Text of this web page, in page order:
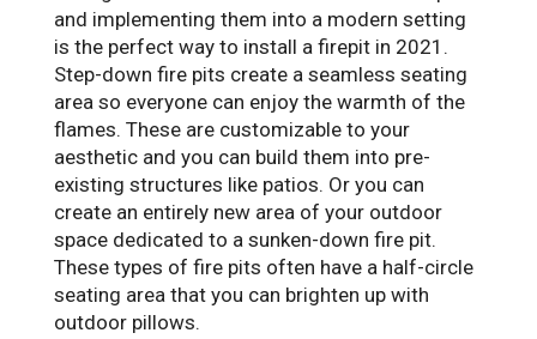
and implementing them into a modern setting
is the perfect way to install a firepit in 2021.
Step-down fire pits create a seamless seating
area so everyone can enjoy the warmth of the
flames. These are customizable to your
aesthetic and you can build them into pre-
existing structures like patios. Or you can
create an entirely new area of your outdoor
space dedicated to a sunken-down fire pit.
These types of fire pits often have a half-circle
seating area that you can brighten up with
outdoor pillows.